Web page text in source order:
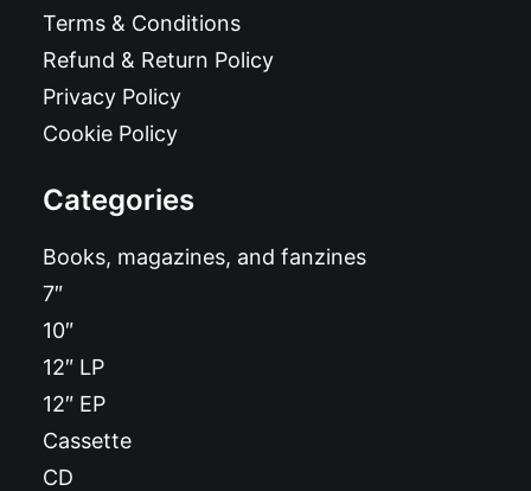
Terms & Conditions
Refund & Return Policy
Privacy Policy
Cookie Policy
Categories
Books, magazines, and fanzines
7″
10″
12″ LP
12″ EP
Cassette
CD